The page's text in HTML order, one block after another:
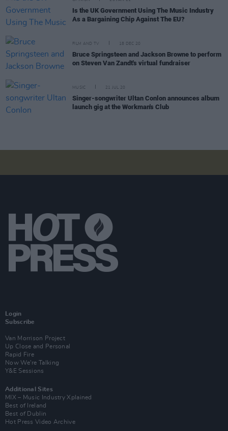
Is the UK Government Using The Music Industry
As a Bargaining Chip Against The EU?
FILM AND TV 18 DEC 20
Bruce Springsteen and Jackson Browne to perform
on Steven Van Zandt's virtual fundraiser
MUSIC 21 JUL 20
Singer-songwriter Ultan Conlon announces album
launch gig at the Workman's Club
Login
Subscribe
Van Morrison Project
Up Close and Personal
Rapid Fire
Now We’re Talking
Y&E Sessions
Additional Sites
MIX – Music Industry Xplained
Best of Ireland
Best of Dublin
Hot Press Video Archive